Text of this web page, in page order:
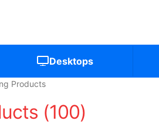
Desktops
Products
(100)